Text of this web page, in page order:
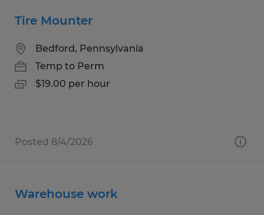
Tire Mounter
Bedford, Pennsylvania
Temp to Perm
$19.00 per hour
Posted 8/4/2026
Warehouse work